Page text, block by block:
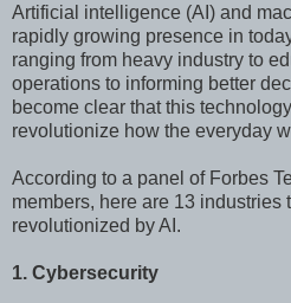
Artificial intelligence (AI) and
rapidly growing presence in
ranging from heavy industry to
operations to informing better
become clear that this
revolutionize how the everyday
According to a panel of Forbes
members, here are 13 industries
revolutionized by AI.
1. Cybersecurity